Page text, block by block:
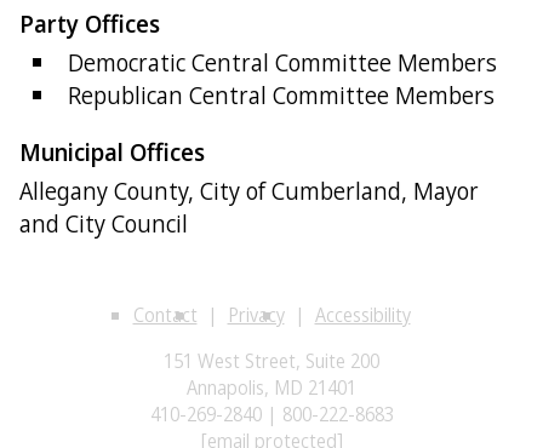
Party Offices
Democratic Central Committee Members
Republican Central Committee Members
Municipal Offices
Allegany County, City of Cumberland, Mayor
and City Council
Contact Privacy
Accessibility
151 West Street, Suite 200
Annapolis, MD 21401
410-269-2840 | 800-222-8683
[email protected]